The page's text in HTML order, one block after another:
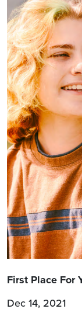
First Place For
Dec 14, 2021